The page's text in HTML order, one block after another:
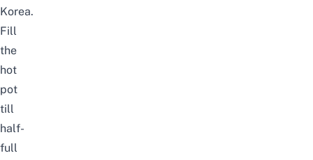
Korea.
Fill
the
hot
pot
till
half-
full